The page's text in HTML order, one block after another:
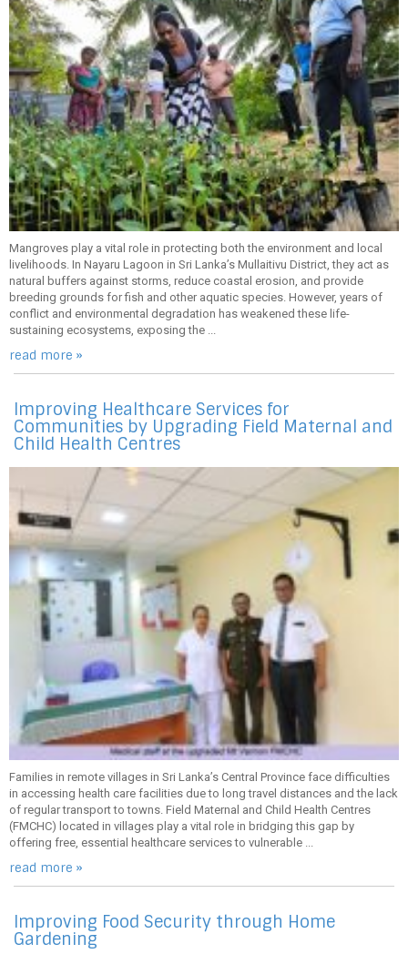
Mangroves play a vital role in protecting both the environment and local
livelihoods. In Nayaru Lagoon in Sri Lanka’s Mullaitivu District, they act as
natural buffers against storms, reduce coastal erosion, and provide
breeding grounds for fish and other aquatic species. However, years of
conflict and environmental degradation has weakened these life-
sustaining ecosystems, exposing the ...
read more »
Improving Healthcare Services for
Communities by Upgrading Field Maternal and
Child Health Centres
Families in remote villages in Sri Lanka’s Central Province face difficulties
in accessing health care facilities due to long travel distances and the lack
of regular transport to towns. Field Maternal and Child Health Centres
(FMCHC) located in villages play a vital role in bridging this gap by
offering free, essential healthcare services to vulnerable ...
read more »
Improving Food Security through Home
Gardening